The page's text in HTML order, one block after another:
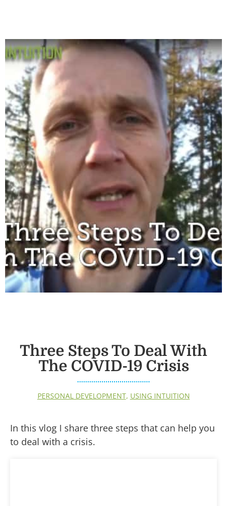
Three Steps To Deal With
The COVID-19 Crisis
PERSONAL DEVELOPMENT, USING INTUITION
In this vlog I share three steps that can help you
to deal with a crisis.